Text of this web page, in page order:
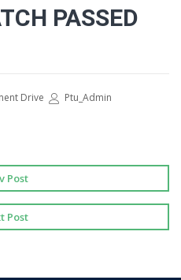
PASSED
Drive
Ptu_Admin
Post
Post